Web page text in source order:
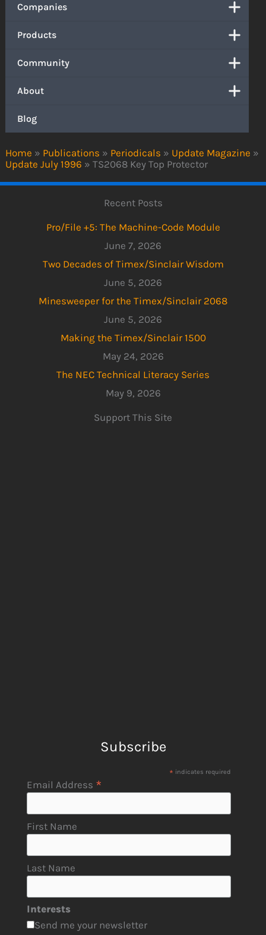
Home » Publications » Periodicals » Update Magazine »
Update July 1996 » TS2068 Key Top Protector
Companies
Products
Community
About
Blog
Recent Posts
Pro/File +5: The Machine-Code Module
June 7, 2026
Two Decades of Timex/Sinclair Wisdom
June 5, 2026
Minesweeper for the Timex/Sinclair 2068
June 5, 2026
Making the Timex/Sinclair 1500
May 24, 2026
The NEC Technical Literacy Series
May 9, 2026
Support This Site
Subscribe
* indicates required
Email Address *
First Name
Last Name
Interests
Send me your newsletter